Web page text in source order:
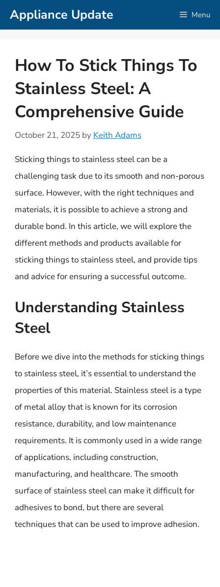
SkipAppliance Update Menu
How To Stick Things To
Stainless Steel: A
Comprehensive Guide
October 21, 2025 by Keith Adams
Sticking things to stainless steel can be a
challenging task due to its smooth and non-porous
surface. However, with the right techniques and
materials, it is possible to achieve a strong and
durable bond. In this article, we will explore the
different methods and products available for
sticking things to stainless steel, and provide tips
and advice for ensuring a successful outcome.
Understanding Stainless
Steel
Before we dive into the methods for sticking things
to stainless steel, it’s essential to understand the
properties of this material. Stainless steel is a type
of metal alloy that is known for its corrosion
resistance, durability, and low maintenance
requirements. It is commonly used in a wide range
of applications, including construction,
manufacturing, and healthcare. The smooth
surface of stainless steel can make it difficult for
adhesives to bond, but there are several
techniques that can be used to improve adhesion.